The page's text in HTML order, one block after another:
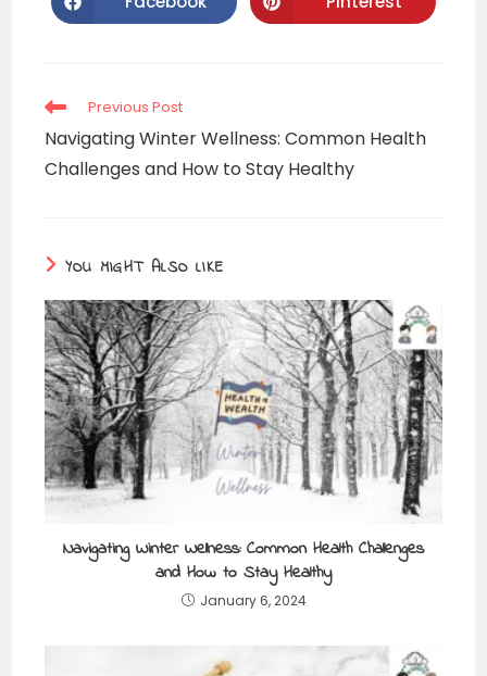
Previous Post
Navigating Winter Wellness: Common Health
Challenges and How to Stay Healthy
YOU MIGHT ALSO LIKE
Navigating Winter Wellness: Common Health Challenges
and How to Stay Healthy
January 6, 2024